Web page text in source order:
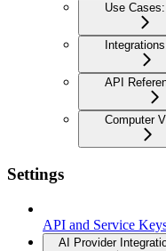
Use
API
Computer
Settings
API and Service
AI Provider